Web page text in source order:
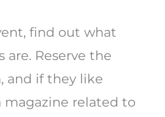
find out what
Reserve the
and if they like
magazine related to